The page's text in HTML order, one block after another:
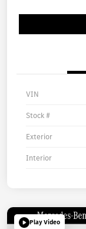
VIN
Stock #
Exterior
Interior
Play Video